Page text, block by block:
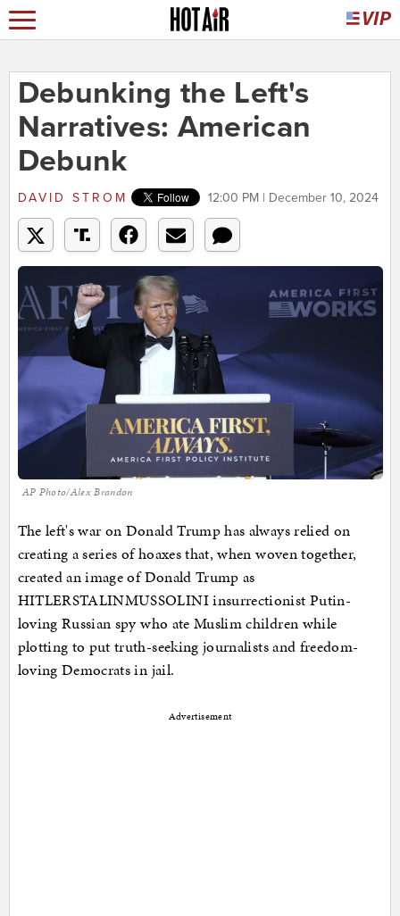
Debunking the Left's
Narratives: American
Debunk
DAVID STROM 12:00 PM | December 10, 2024
AP Photo/Alex Brandon
The left's war on Donald Trump has always relied on
creating a series of hoaxes that, when woven together,
created an image of Donald Trump as
HITLERSTALINMUSSOLINI insurrectionist Putin-
loving Russian spy who ate Muslim children while
plotting to put truth-seeking journalists and freedom-
loving Democrats in jail.
Advertisement